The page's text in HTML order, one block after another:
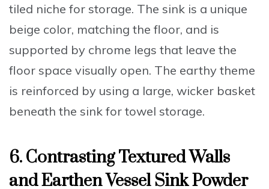
tiled niche for storage. The sink is a unique
beige color, matching the floor, and is
supported by chrome legs that leave the
floor space visually open. The earthy theme
is reinforced by using a large, wicker basket
beneath the sink for towel storage.
6. Contrasting Textured Walls
and Earthen Vessel Sink Powder